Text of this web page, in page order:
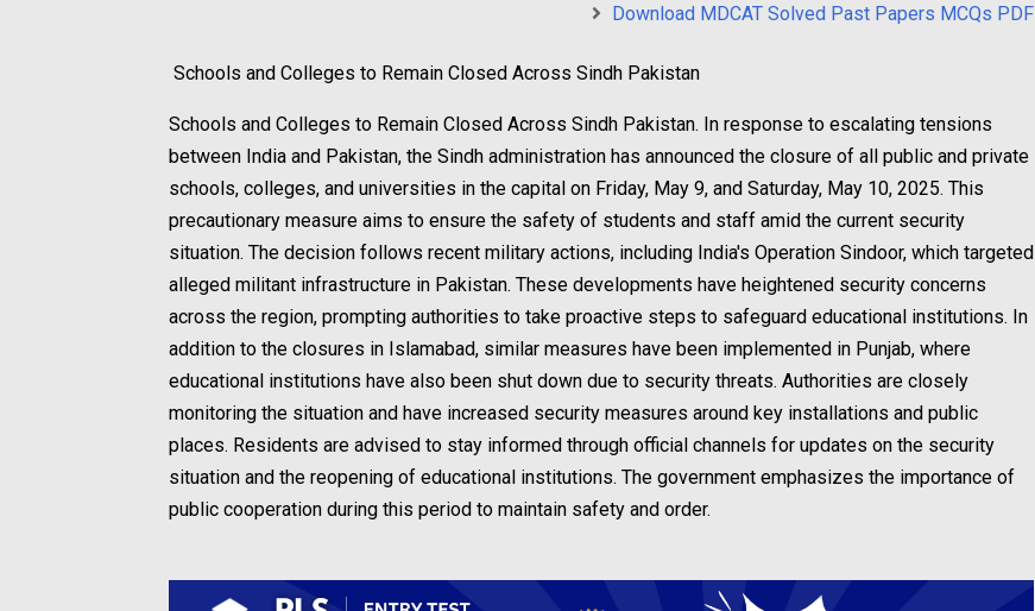
Download MDCAT Solved Past Papers MCQs PDF
Schools and Colleges to Remain Closed Across Sindh Pakistan
Schools and Colleges to Remain Closed Across Sindh Pakistan. In response to escalating tensions
between India and Pakistan, the Sindh administration has announced the closure of all public and private
schools, colleges, and universities in the capital on Friday, May 9, and Saturday, May 10, 2025. This
precautionary measure aims to ensure the safety of students and staff amid the current security
situation. The decision follows recent military actions, including India's Operation Sindoor, which targeted
alleged militant infrastructure in Pakistan. These developments have heightened security concerns
across the region, prompting authorities to take proactive steps to safeguard educational institutions. In
addition to the closures in Islamabad, similar measures have been implemented in Punjab, where
educational institutions have also been shut down due to security threats. Authorities are closely
monitoring the situation and have increased security measures around key installations and public
places. Residents are advised to stay informed through official channels for updates on the security
situation and the reopening of educational institutions. The government emphasizes the importance of
public cooperation during this period to maintain safety and order.